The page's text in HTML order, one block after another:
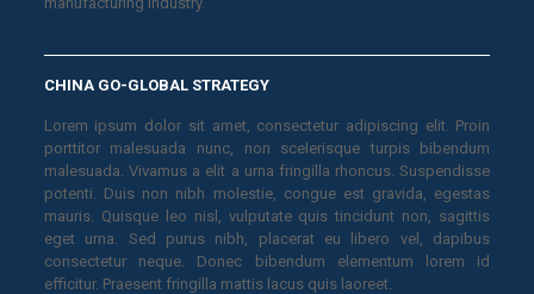
CHINA GO-GLOBAL STRATEGY
Lorem ipsum dolor sit amet, consectetur adipiscing elit. Proin
porttitor malesuada nunc, non scelerisque turpis bibendum
malesuada. Vivamus a elit a urna fringilla rhoncus. Suspendisse
potenti. Duis non nibh molestie, congue est gravida, egestas
mauris. Quisque leo nisl, vulputate quis tincidunt non, sagittis
eget urna. Sed purus nibh, placerat eu libero vel, dapibus
consectetur neque. Donec bibendum elementum lorem id
efficitur. Praesent fringilla mattis lacus quis laoreet.